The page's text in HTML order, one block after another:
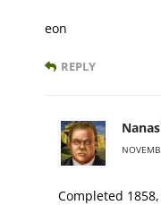
eon
REPLY
Completed